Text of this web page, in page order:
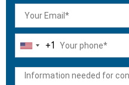
United
+1
+1